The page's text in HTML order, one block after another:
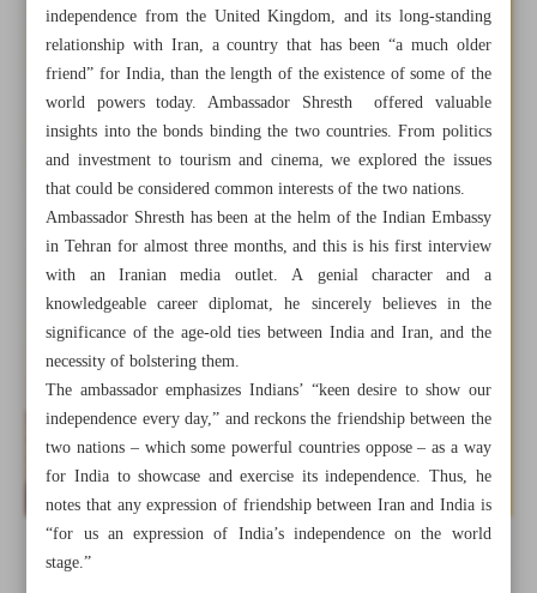
independence from the United Kingdom, and its long-standing
relationship with Iran, a country that has been “a much older
friend” for India, than the length of the existence of some of the
world powers today. Ambassador Shresth offered valuable
insights into the bonds binding the two countries. From politics
and investment to tourism and cinema, we explored the issues
that could be considered common interests of the two nations.
Ambassador Shresth has been at the helm of the Indian Embassy
in Tehran for almost three months, and this is his first interview
with an Iranian media outlet. A genial character and a
knowledgeable career diplomat, he sincerely believes in the
significance of the age-old ties between India and Iran, and the
necessity of bolstering them.
The ambassador emphasizes Indians’ “keen desire to show our
independence every day,” and reckons the friendship between the
two nations – which some powerful countries oppose – as a way
for India to showcase and exercise its independence. Thus, he
notes that any expression of friendship between Iran and India is
“for us an expression of India’s independence on the world
stage.”